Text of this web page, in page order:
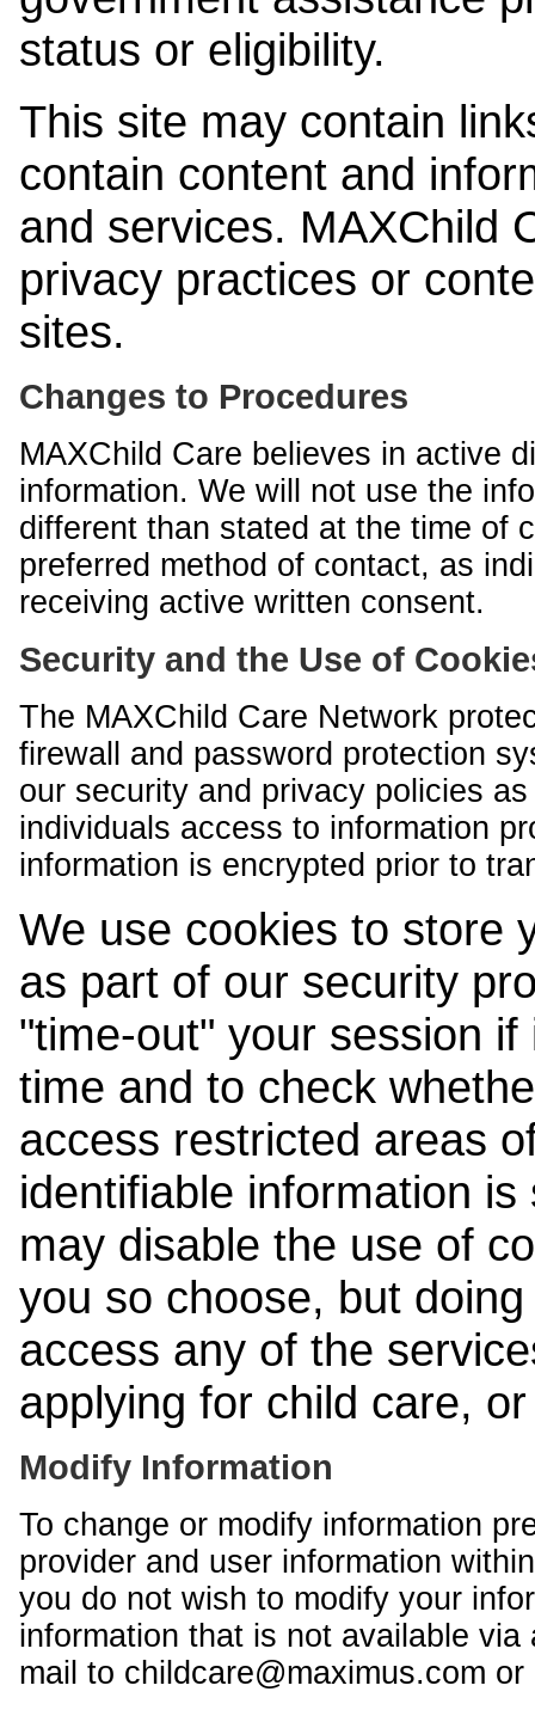
status or eligibility.
This site may contain
contain content and
and services. MAXChild
privacy practices or
sites.
Changes to Procedures
MAXChild Care believes in active
information. We will not use the
different than stated at the time of
preferred method of contact, as
receiving active written consent.
Security and the Use of
The MAXChild Care Network
firewall and password protection
our security and privacy policies
individuals access to information
information is encrypted prior to
We use cookies to store
as part of our security
"time-out" your session
time and to check
access restricted areas
identifiable information
may disable the use of
you so choose, but
access any of the
applying for child care,
Modify Information
To change or modify information
provider and user information
you do not wish to modify your
information that is not available
mail to childcare@maximus.com